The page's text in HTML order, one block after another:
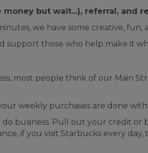
money but wait...), referral,
we have some creative,
support those who help make it
most people think of our Main
weekly purchases are done
business. Pull out your credit or
if you visit Starbucks every